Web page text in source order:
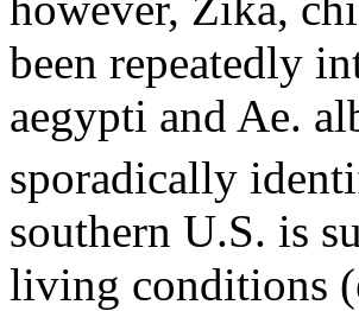
been repeatedly
aegypti and Ae.
sporadically
southern U.S. is
living conditions